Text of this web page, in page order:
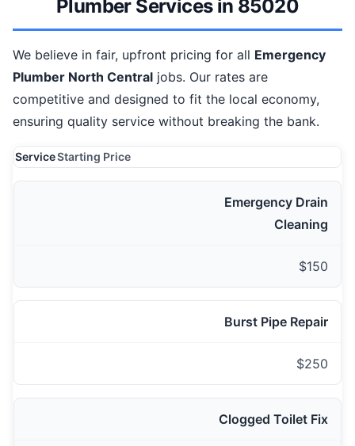
Plumber Services in 85020
We believe in fair, upfront pricing for all Emergency
Plumber North Central jobs. Our rates are
competitive and designed to fit the local economy,
ensuring quality service without breaking the bank.
ServiceStarting Price
Emergency Drain
Cleaning
$150
Burst Pipe Repair
$250
Clogged Toilet Fix